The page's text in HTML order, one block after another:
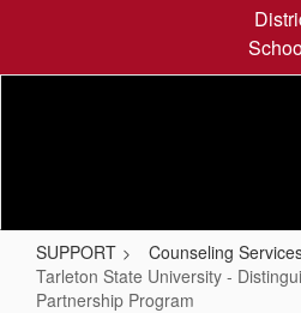
content
SUPPORT
Counseling
Tarleton State University -
Partnership Program